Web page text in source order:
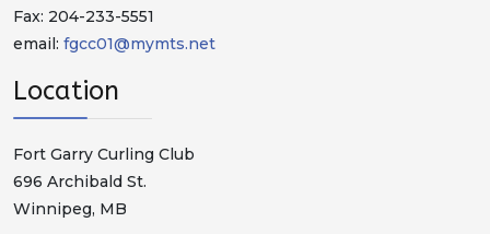
Fax: 204-233-5551
email: fgcc01@mymts.net
Location
Fort Garry Curling Club
696 Archibald St.
Winnipeg, MB